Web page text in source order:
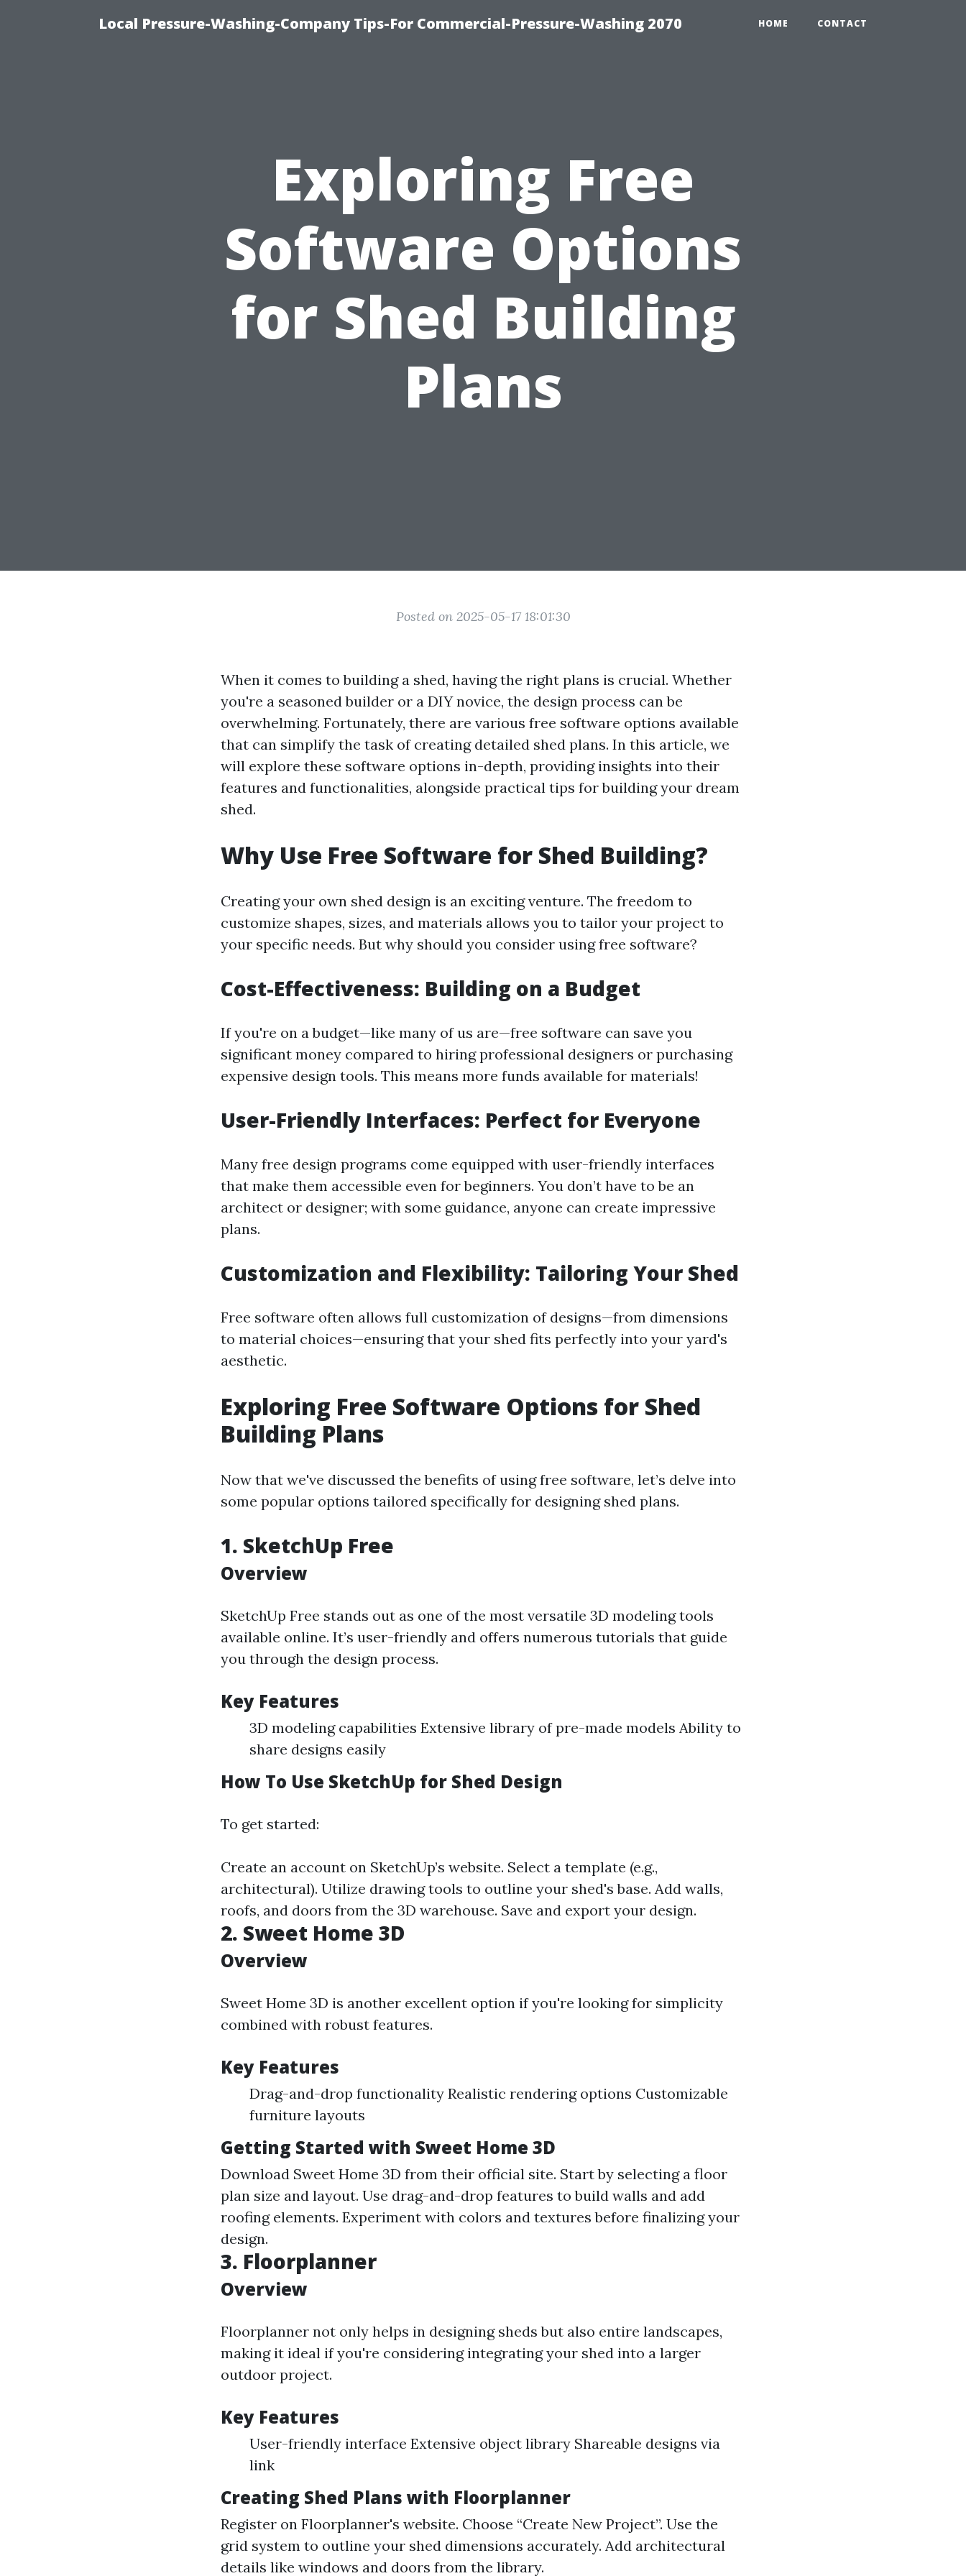
Local Pressure-Washing-Company Tips-For Commercial-Pressure-Washing 2070 HOME CONTACT
Exploring Free
Software Options
for Shed Building
Plans
Posted on 2025-05-17 18:01:30
When it comes to building a shed, having the right plans is crucial. Whether
you're a seasoned builder or a DIY novice, the design process can be
overwhelming. Fortunately, there are various free software options available
that can simplify the task of creating detailed shed plans. In this article, we
will explore these software options in-depth, providing insights into their
features and functionalities, alongside practical tips for building your dream
shed.
Why Use Free Software for Shed Building?
Creating your own shed design is an exciting venture. The freedom to
customize shapes, sizes, and materials allows you to tailor your project to
your specific needs. But why should you consider using free software?
Cost-Effectiveness: Building on a Budget
If you're on a budget—like many of us are—free software can save you
significant money compared to hiring professional designers or purchasing
expensive design tools. This means more funds available for materials!
User-Friendly Interfaces: Perfect for Everyone
Many free design programs come equipped with user-friendly interfaces
that make them accessible even for beginners. You don’t have to be an
architect or designer; with some guidance, anyone can create impressive
plans.
Customization and Flexibility: Tailoring Your Shed
Free software often allows full customization of designs—from dimensions
to material choices—ensuring that your shed fits perfectly into your yard's
aesthetic.
Exploring Free Software Options for Shed
Building Plans
Now that we've discussed the benefits of using free software, let’s delve into
some popular options tailored specifically for designing shed plans.
1. SketchUp Free
Overview
SketchUp Free stands out as one of the most versatile 3D modeling tools
available online. It’s user-friendly and offers numerous tutorials that guide
you through the design process.
Key Features
3D modeling capabilities Extensive library of pre-made models Ability to
share designs easily
How To Use SketchUp for Shed Design
To get started:
Create an account on SketchUp’s website. Select a template (e.g.,
architectural). Utilize drawing tools to outline your shed's base. Add walls,
roofs, and doors from the 3D warehouse. Save and export your design.
2. Sweet Home 3D
Overview
Sweet Home 3D is another excellent option if you're looking for simplicity
combined with robust features.
Key Features
Drag-and-drop functionality Realistic rendering options Customizable
furniture layouts
Getting Started with Sweet Home 3D
Download Sweet Home 3D from their official site. Start by selecting a floor
plan size and layout. Use drag-and-drop features to build walls and add
roofing elements. Experiment with colors and textures before finalizing your
design.
3. Floorplanner
Overview
Floorplanner not only helps in designing sheds but also entire landscapes,
making it ideal if you're considering integrating your shed into a larger
outdoor project.
Key Features
User-friendly interface Extensive object library Shareable designs via
link
Creating Shed Plans with Floorplanner
Register on Floorplanner's website. Choose “Create New Project”. Use the
grid system to outline your shed dimensions accurately. Add architectural
details like windows and doors from the library.